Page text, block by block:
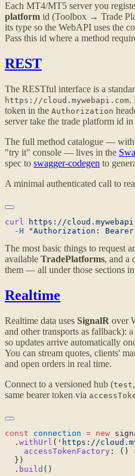
Each MT4/MT5 server you
platform id (Toolbox → Trade
its type so the WebAPI uses the
Pass this id where a method
REST
The RESTful interface is a
https://cloud.mywebapi.com.
token in the Authorization
server take the trade platform id in
The full method catalogue — with
"try it" console — lives in the
spec to swagger-codegen to
A minimal authenticated call to
curl https://
  -H
"Authorization: Bearer
The most basic things to request
available TradePlatforms, and a
them — all under those sections
Realtime
Realtime data uses SignalR over
and other transports as fallback):
so updates arrive automatically
You can stream quotes, clients'
and open orders in real time.
Connect to a versioned hub (test,
same bearer token via
const connection = new
  .
withUrl ( 'https://
    accessTokenFactory
: ()
  .
build